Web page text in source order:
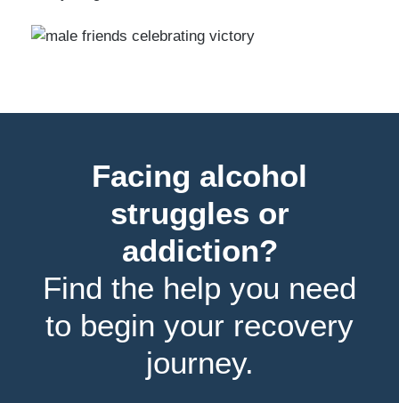
Facing alcohol
struggles or
addiction?
Find the help you need
to begin your recovery
journey.